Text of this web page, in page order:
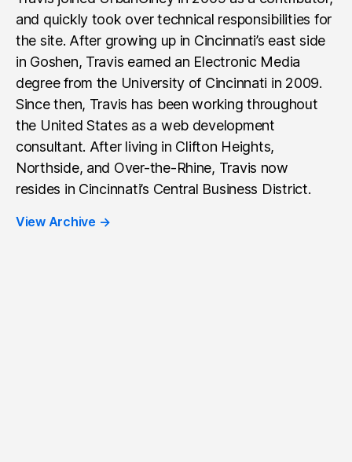
and quickly took over technical responsibilities for
the site. After growing up in Cincinnati’s east side
in Goshen, Travis earned an Electronic Media
degree from the University of Cincinnati in 2009.
Since then, Travis has been working throughout
the United States as a web development
consultant. After living in Clifton Heights,
Northside, and Over-the-Rhine, Travis now
resides in Cincinnati’s Central Business District.
View Archive →